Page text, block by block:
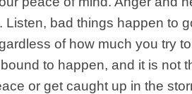
bad things happen to
of how much you try
to happen, and it is not
or get caught up in the